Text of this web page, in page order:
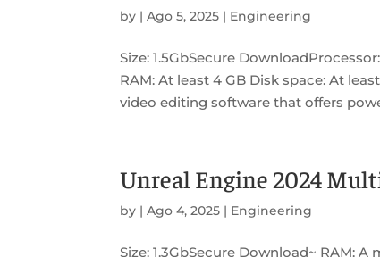
by |Ago 5, 2025 | Engineering
Size: 1.5GbSecure
RAM: At least 4 GB Disk space: At
video editing software that offers
Unreal Engine 2024
by |Ago 4, 2025 | Engineering
Size: 1.3GbSecure Download~ RAM: